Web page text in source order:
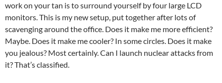
work on your tan is to surround yourself by four large LCD
monitors. This is my new setup, put together after lots of
scavenging around the office. Does it make me more efficient?
Maybe. Does it make me cooler? In some circles. Does it make
you jealous? Most certainly. Can I launch nuclear attacks from
it? That’s classified.